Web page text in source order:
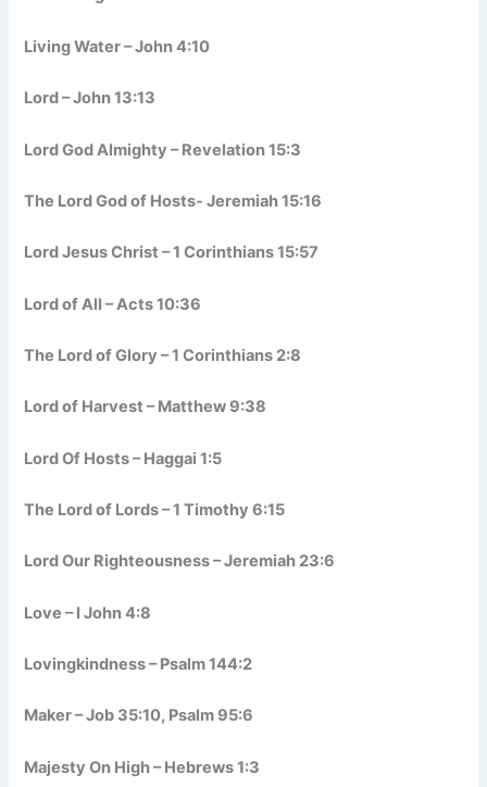
Living Water – John 4:10
Lord – John 13:13
Lord God Almighty – Revelation 15:3
The Lord God of Hosts- Jeremiah 15:16
Lord Jesus Christ – 1 Corinthians 15:57
Lord of All – Acts 10:36
The Lord of Glory – 1 Corinthians 2:8
Lord of Harvest – Matthew 9:38
Lord Of Hosts – Haggai 1:5
The Lord of Lords – 1 Timothy 6:15
Lord Our Righteousness – Jeremiah 23:6
Love – I John 4:8
Lovingkindness – Psalm 144:2
Maker – Job 35:10, Psalm 95:6
Majesty On High – Hebrews 1:3